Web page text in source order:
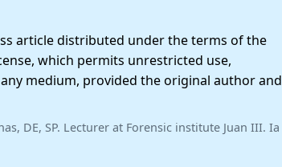
article distributed under the terms of the
which permits unrestricted use,
medium, provided the original author and
DE, SP. Lecturer at Forensic institute Juan III. Ia